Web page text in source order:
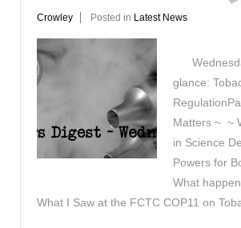
Crowley Posted in Latest News
glance:
Matters ~ ~
in Science
Powers for
What
What I Saw at the FCTC COP11 on